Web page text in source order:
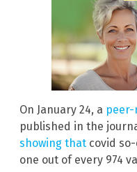
On January 24, a peer-
published in the
showing that covid
one out of every 974